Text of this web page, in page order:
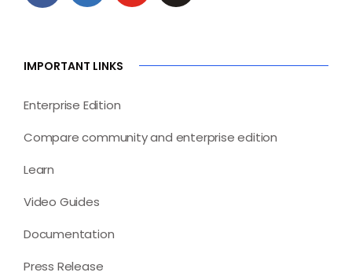
IMPORTANT LINKS
Enterprise Edition
Compare community and enterprise edition
Learn
Video Guides
Documentation
Press Release